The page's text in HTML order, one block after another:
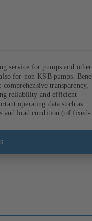
service for pumps and other
for non-KSB pumps.
transparency,
reliability and efficient
operating data such as
and load condition (of fixed-
operation trigger
web portal and/or app.